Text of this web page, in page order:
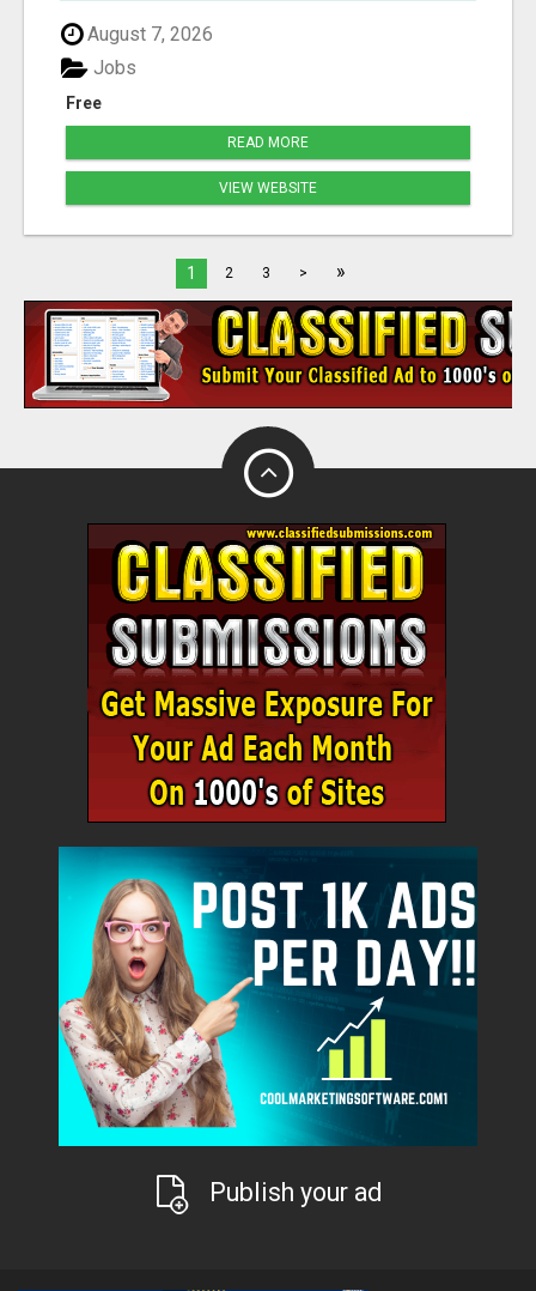
August 7, 2026
Free
Jobs
READ MORE
VIEW WEBSITE
1 2 3 > »
Publish your ad